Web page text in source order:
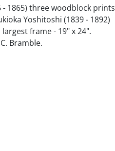
- 1865) three woodblock prints
Yoshitoshi (1839 - 1892)
frame - 19" x 24".
Bramble.